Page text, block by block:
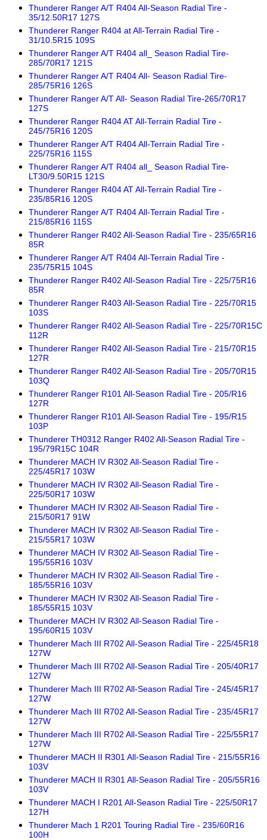
Thunderer Ranger A/T R404 All-Season Radial Tire -
35/12.50R17 127S
Thunderer Ranger R404 at All-Terrain Radial Tire -
31/10.5R15 109S
Thunderer Ranger A/T R404 all_ Season Radial Tire-
285/70R17 121S
Thunderer Ranger A/T R404 All- Season Radial Tire-
285/75R16 126S
Thunderer Ranger A/T All- Season Radial Tire-265/70R17
127S
Thunderer Ranger R404 AT All-Terrain Radial Tire -
245/75R16 120S
Thunderer Ranger A/T R404 All-Terrain Radial Tire -
225/75R16 115S
Thunderer Ranger A/T R404 all_ Season Radial Tire-
LT30/9.50R15 121S
Thunderer Ranger R404 AT All-Terrain Radial Tire -
235/85R16 120S
Thunderer Ranger A/T R404 All-Terrain Radial Tire -
215/85R16 115S
Thunderer Ranger R402 All-Season Radial Tire - 235/65R16
85R
Thunderer Ranger A/T R404 All-Terrain Radial Tire -
235/75R15 104S
Thunderer Ranger R402 All-Season Radial Tire - 225/75R16
85R
Thunderer Ranger R403 All-Season Radial Tire - 225/70R15
103S
Thunderer Ranger R402 All-Season Radial Tire - 225/70R15C
112R
Thunderer Ranger R402 All-Season Radial Tire - 215/70R15
127R
Thunderer Ranger R402 All-Season Radial Tire - 205/70R15
103Q
Thunderer Ranger R101 All-Season Radial Tire - 205/R16
127R
Thunderer Ranger R101 All-Season Radial Tire - 195/R15
103P
Thunderer TH0312 Ranger R402 All-Season Radial Tire -
195/79R15C 104R
Thunderer MACH IV R302 All-Season Radial Tire -
225/45R17 103W
Thunderer MACH IV R302 All-Season Radial Tire -
225/50R17 103W
Thunderer MACH IV R302 All-Season Radial Tire -
215/50R17 91W
Thunderer MACH IV R302 All-Season Radial Tire -
215/55R17 103W
Thunderer MACH IV R302 All-Season Radial Tire -
195/55R16 103V
Thunderer MACH IV R302 All-Season Radial Tire -
185/55R16 103V
Thunderer MACH IV R302 All-Season Radial Tire -
185/55R15 103V
Thunderer MACH IV R302 All-Season Radial Tire -
195/60R15 103V
Thunderer Mach III R702 All-Season Radial Tire - 225/45R18
127W
Thunderer Mach III R702 All-Season Radial Tire - 205/40R17
127W
Thunderer Mach III R702 All-Season Radial Tire - 245/45R17
127W
Thunderer Mach III R702 All-Season Radial Tire - 235/45R17
127W
Thunderer Mach III R702 All-Season Radial Tire - 225/55R17
127W
Thunderer MACH II R301 All-Season Radial Tire - 215/55R16
103V
Thunderer MACH II R301 All-Season Radial Tire - 205/55R16
103V
Thunderer MACH I R201 All-Season Radial Tire - 225/50R17
127H
Thunderer Mach 1 R201 Touring Radial Tire - 235/60R16
100H